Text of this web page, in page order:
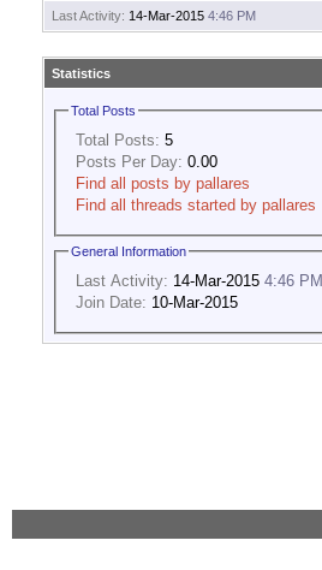
Last Activity: 14-Mar-2015 4:46 PM
Statistics
Total Posts
Total Posts: 5
Posts Per Day: 0.00
Find all posts by pallares
Find all threads started by pallares
General Information
Last Activity: 14-Mar-2015 4:46 PM
Join Date: 10-Mar-2015